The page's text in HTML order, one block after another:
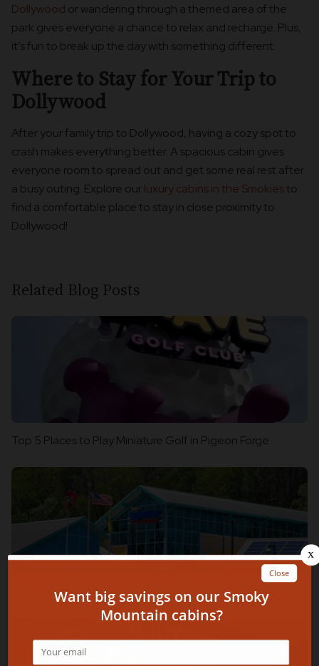
Dollywood or wandering through a themed area of the
park gives everyone a chance to relax and recharge. Plus,
it’s fun to break up the day with something different.
Where to Stay for Your Trip to
Dollywood
After your family trip to Dollywood, having a cozy spot to
crash makes everything better. A spacious cabin gives
everyone room to spread out and get some real rest after
a busy outing. Explore ourluxury cabins in the Smokiesto
find a comfortable place to stay in close proximity to
Dollywood!
Related Blog Posts
Top 5 Places to Play Miniature Golf in Pigeon Forge
Top 4 Ripley’s Attractions in Gatlinburg